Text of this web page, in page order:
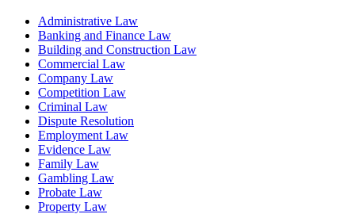
Administrative Law
Banking and Finance Law
Building and Construction Law
Commercial Law
Company Law
Competition Law
Criminal Law
Dispute Resolution
Employment Law
Evidence Law
Family Law
Gambling Law
Probate Law
Property Law